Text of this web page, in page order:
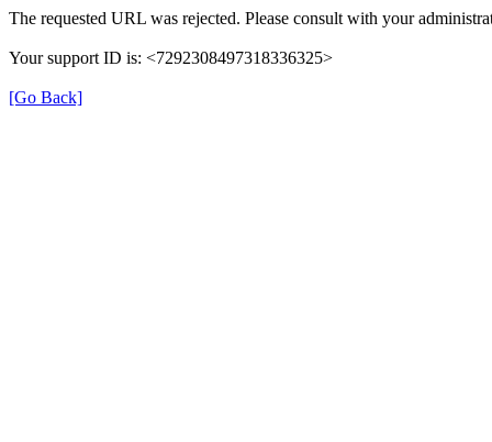
The requested URL was rejected. Please consult with your
Your support ID is: <7292308497318336325>
[Go Back]